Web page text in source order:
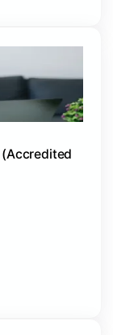
(Accredited